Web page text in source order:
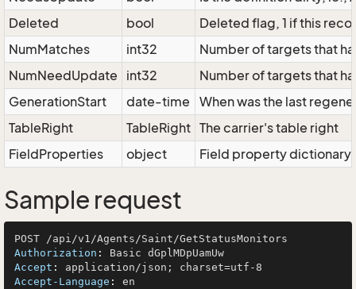
Deleted
bool
Deleted flag, 1 if this
NumMatches
int32
Number of targets that
NumNeedUpdate
int32
Number of targets that
GenerationStart
date-time
When was the last
TableRight
TableRight The carrier's table right
FieldProperties
object Field property dictionary
Sample request
Authorization :
Accept :
Accept-Language :